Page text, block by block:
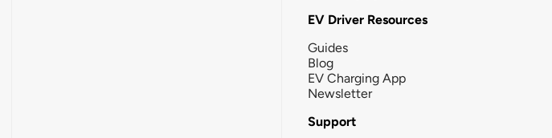
EV Driver Resources
Guides
Blog
EV Charging App
Newsletter
Support